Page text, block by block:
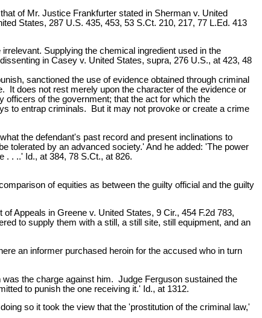
of Mr. Justice Frankfurter stated in Sherman v. United
States, 287 U.S. 435, 453, 53 S.Ct. 210, 217, 77 L.Ed. 413
Supplying the chemical ingredient used in the
in Casey v. United States, supra, 276 U.S., at 423, 48
sanctioned the use of evidence obtained through criminal
It does not rest merely upon the character of the evidence or
officers of the government; that the act for which the
to entrap criminals. But it may not provoke or create a crime
the defendant's past record and present inclinations to
tolerated by an advanced society.' And he added: 'The power
. . ..' Id., at 384, 78 S.Ct., at 826.
of equities as between the guilty official and the guilty
Appeals in Greene v. United States, 9 Cir., 454 F.2d 783,
to supply them with a still, a still site, still equipment, and an
an informer purchased heroin for the accused who in turn
the charge against him. Judge Ferguson sustained the
to punish the one receiving it.' Id., at 1312.
so it took the view that the 'prostitution of the criminal law,'